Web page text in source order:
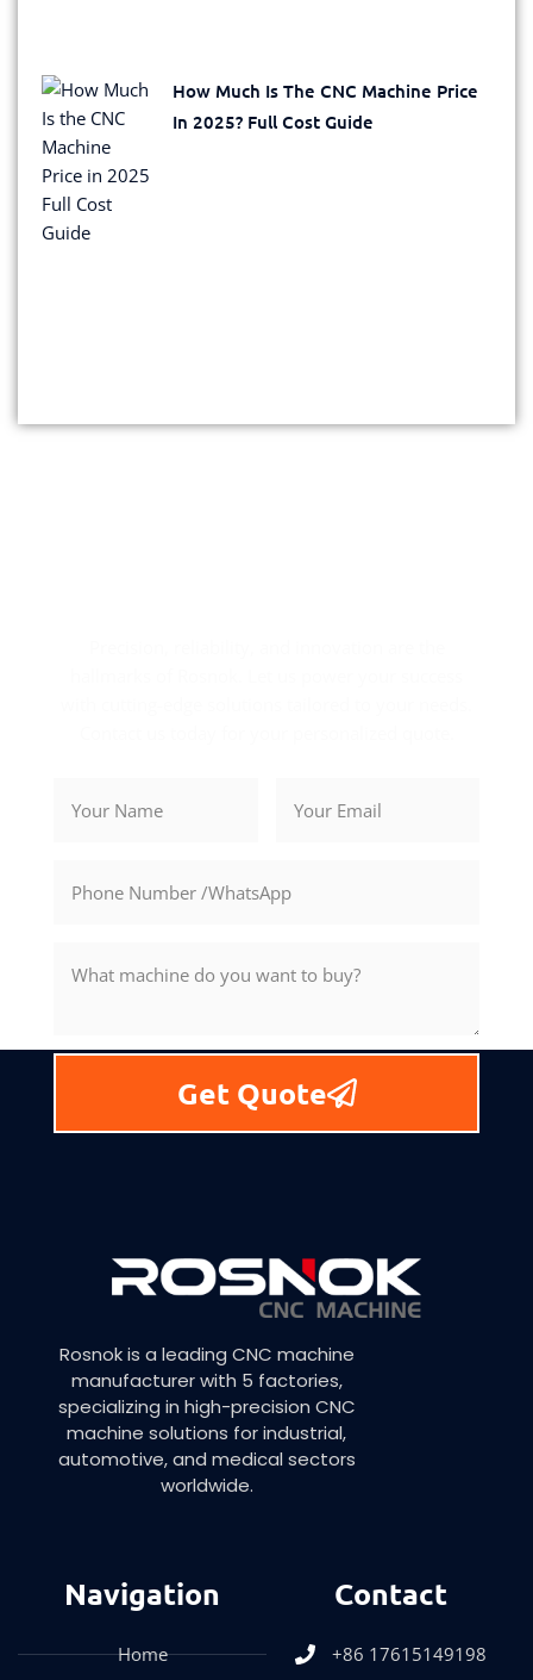
How Much Is The CNC Machine Price
In 2025? Full Cost Guide
Get Quote
Rosnok is a leading CNC machine
manufacturer with 5 factories,
specializing in high-precision CNC
machine solutions for industrial,
automotive, and medical sectors
worldwide.
Navigation
Home
Contact
+86 17615149198